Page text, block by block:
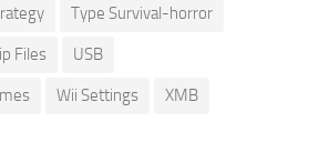
Type Survival-horror
Files USB
Wii Settings XMB